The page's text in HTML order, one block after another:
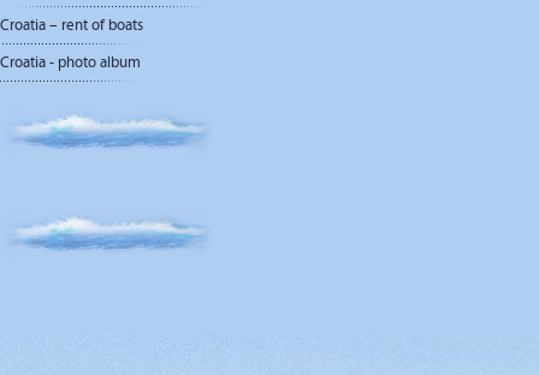
Croatia – rent of boats
Croatia - photo album